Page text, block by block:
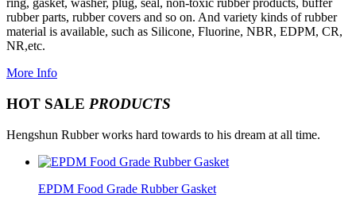
ring, gasket, washer, plug, seal, non-toxic rubber products, buffer
rubber parts, rubber covers and so on. And variety kinds of rubber
material is available, such as Silicone, Fluorine, NBR, EDPM, CR,
NR,etc.
More Info
HOT SALE PRODUCTS
Hengshun Rubber works hard towards to his dream at all time.
EPDM Food Grade Rubber Gasket